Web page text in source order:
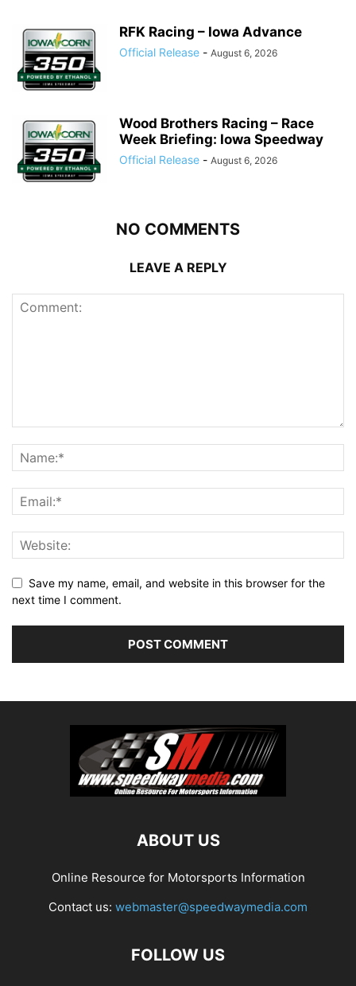
RFK Racing – Iowa Advance
Official Release - August 6, 2026
Wood Brothers Racing – Race
Week Briefing: Iowa Speedway
Official Release - August 6, 2026
NO COMMENTS
LEAVE A REPLY
Save my name, email, and website in this browser for the
next time I comment.
ABOUT US
Online Resource for Motorsports Information
Contact us: webmaster@speedwaymedia.com
FOLLOW US